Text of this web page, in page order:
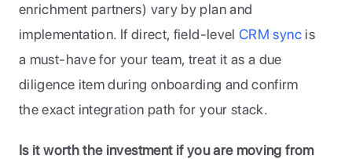
enrichment partners) vary by plan and
implementation. If direct, field-level CRM sync is
a must-have for your team, treat it as a due
diligence item during onboarding and confirm
the exact integration path for your stack.
Is it worth the investment if you are moving from